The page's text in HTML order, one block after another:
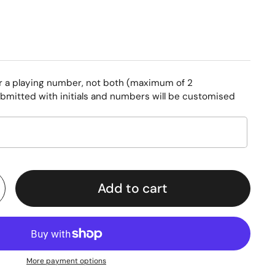
a playing number, not both (maximum of 2
with initials and numbers will be customised
Add to cart
More payment options